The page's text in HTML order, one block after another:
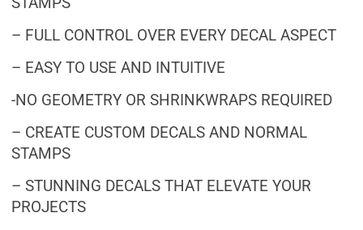
– FULL CONTROL OVER EVERY DECAL ASPECT
– EASY TO USE AND INTUITIVE
-NO GEOMETRY OR SHRINKWRAPS REQUIRED
– CREATE CUSTOM DECALS AND NORMAL
STAMPS
– STUNNING DECALS THAT ELEVATE YOUR
PROJECTS